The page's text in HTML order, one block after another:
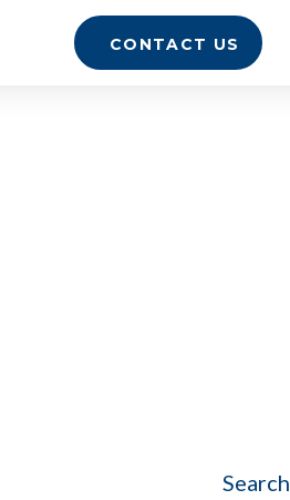
CONTACT US
Search